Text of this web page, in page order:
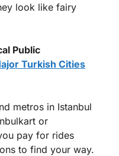
look like fairy
Public
Turkish Cities
metros in Istanbul
or
pay for rides
to find your way.